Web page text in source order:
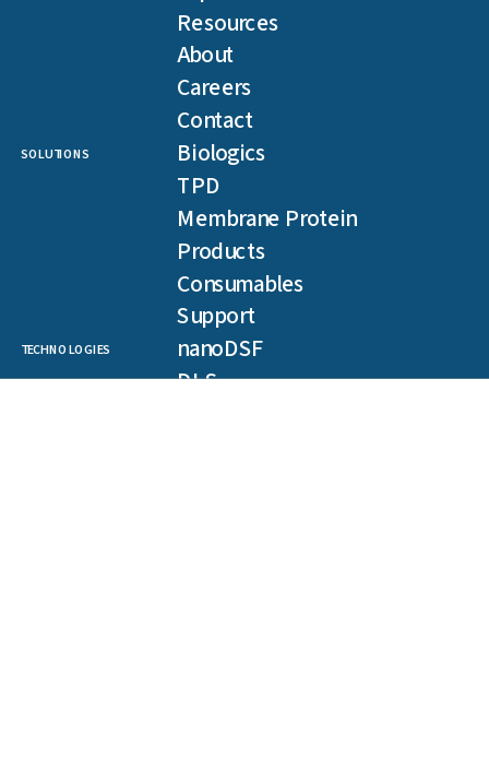
Resources
About
Careers
Contact
SOLUTIONS Biologics
TPD
Membrane Protein
Products
Consumables
Support
TECHNOLOGIES
nanoDSF
DLS